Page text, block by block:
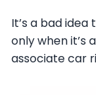
It’s a bad
only when it’s
associate car